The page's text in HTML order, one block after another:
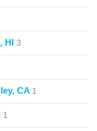
HI 3
CA 1
1